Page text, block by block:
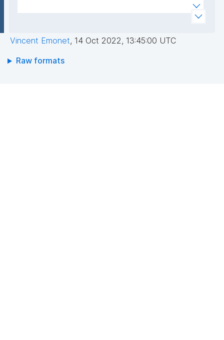
+/qm3rhrww02MlMiZtk6ptf/fbAPEAeEGJB/d4phVhm
xq1TLyg3QUPNUsOuuS3uZoP25hy3fpOu+MLv9i4LZy
Vincent Emonet, 14 Oct 2022, 13:45:00 UTC
Raw formats